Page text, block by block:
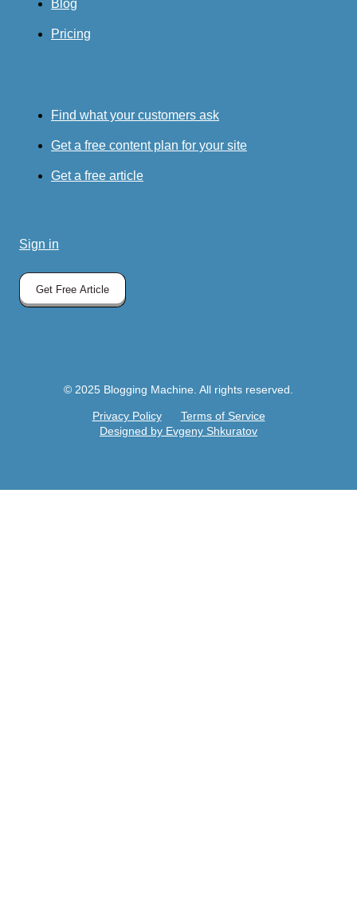
Blog
Pricing
Find what your customers ask
Get a free content plan for your site
Get a free article
Sign in
Get Free Article
© 2025 Blogging Machine. All rights reserved.
Privacy Policy
Terms of Service
Designed by Evgeny Shkuratov